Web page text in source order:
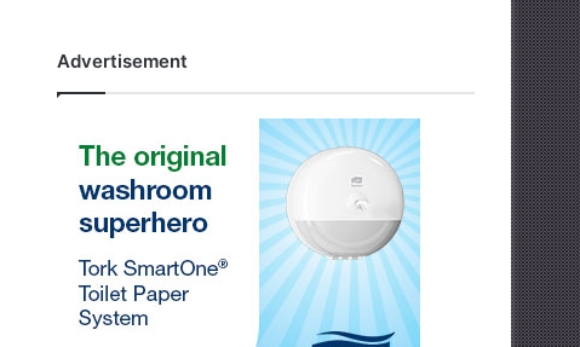
Advertisement